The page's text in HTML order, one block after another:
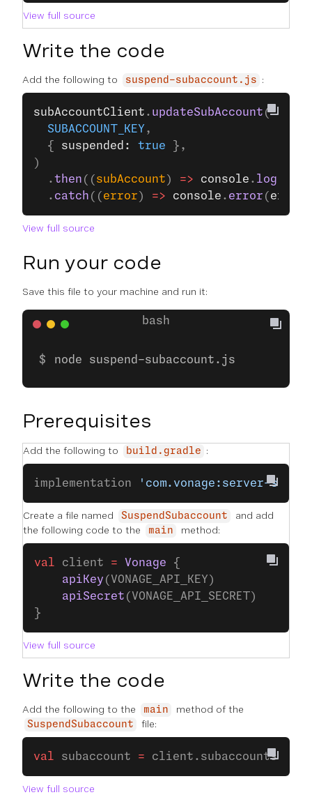
View full source
Write the code
Add the following to suspend-subaccount.js :
subAccountClient . updateSubAccount (
  SUBACCOUNT_KEY
,
  {
suspended: true },
)
  .
then (( subAccount ) => console . log
  .
catch (( error ) => console . error ( error
View full source
Run your code
Save this file to your machine and run it:
node suspend-subaccount.js
Prerequisites
Add the following to build.gradle :
implementation 'com.vonage:server-
Create a file named SuspendSubaccount
and add
the following code to the
main method:
val client = Vonage {
    apiKey
(VONAGE_API_KEY)
    apiSecret
(VONAGE_API_SECRET)
}
View full source
Write the code
Add the following to the main method of the
SuspendSubaccount file:
val subaccount = client.subaccounts.
View full source